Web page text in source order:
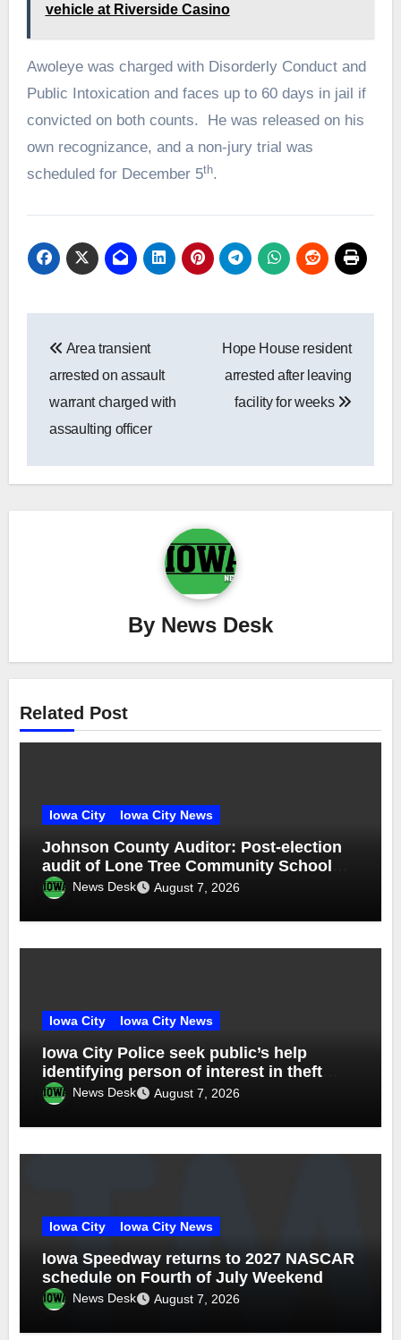
vehicle at Riverside Casino
Awoleye was charged with Disorderly Conduct and
Public Intoxication and faces up to 60 days in jail if
convicted on both counts. He was released on his
own recognizance, and a non-jury trial was
scheduled for December 5th.
navigation
Area transient
arrested on assault
warrant charged with
assaulting officer
Hope House resident
arrested after leaving
facility for weeks
By News Desk
Related Post
Iowa City Iowa City News
Johnson County Auditor: Post-election
audit of Lone Tree Community School
District special election confirms
accuracy of election results
News Desk August 7, 2026
Iowa City Iowa City News
Iowa City Police seek public’s help
identifying person of interest in theft
investigation
News Desk August 7, 2026
Iowa City Iowa City News
Iowa Speedway returns to 2027 NASCAR
schedule on Fourth of July Weekend
News Desk August 7, 2026